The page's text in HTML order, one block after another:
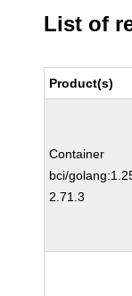
List of
Product(s)
Container
bci/
2.71.3